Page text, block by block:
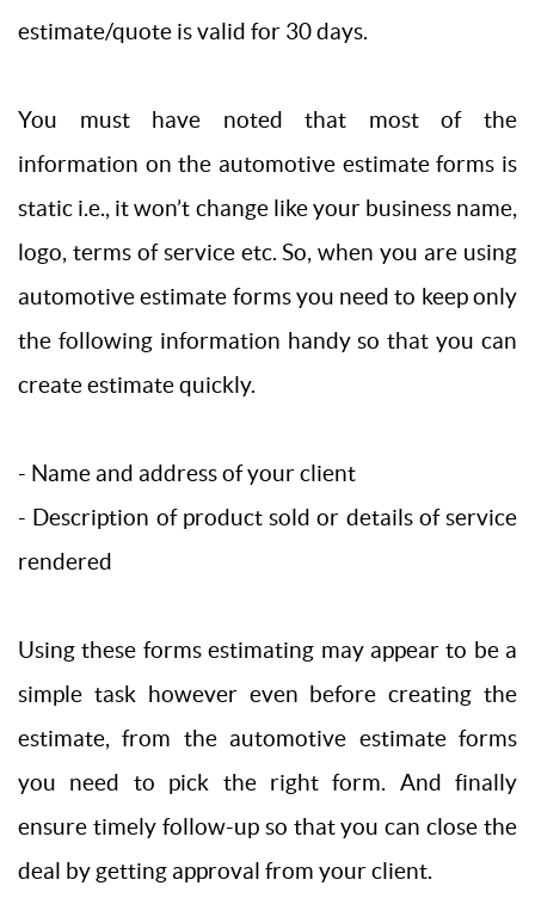
estimate/quote is valid for 30 days.
You must have noted that most of the
information on the automotive estimate forms is
static i.e., it won’t change like your business name,
logo, terms of service etc. So, when you are using
automotive estimate forms you need to keep only
the following information handy so that you can
create estimate quickly.
- Name and address of your client
- Description of product sold or details of service
rendered
Using these forms estimating may appear to be a
simple task however even before creating the
estimate, from the automotive estimate forms
you need to pick the right form. And finally
ensure timely follow-up so that you can close the
deal by getting approval from your client.